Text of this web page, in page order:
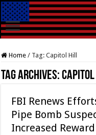
Home / Tag:Capitol Hill
Tag Archives:
FBI Renews
Pipe Bomb
Increased Reward